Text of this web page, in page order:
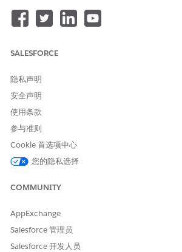
See
Lightning Web Component File
Select the element for which you want
Mode and Option Source dropdowns.
If needed, enter the properties of the
width and height.
Click
Enter a value and a label, and then
Choose which image to use:
Existing image: Select the
New image: Click the field, and
ClickOK.
SALESFORCE
隐私声明
安全声明
使用条款
参与准则
Cookie 首选项中心
您的隐私选择
COMMUNITY
AppExchange
Salesforce 管理员
Salesforce 开发人员